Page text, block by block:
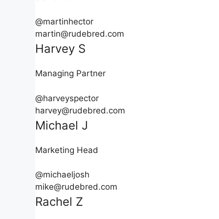
@martinhector
martin@rudebred.com
Harvey S
Managing Partner
@harveyspector
harvey@rudebred.com
Michael J
Marketing Head
@michaeljosh
mike@rudebred.com
Rachel Z